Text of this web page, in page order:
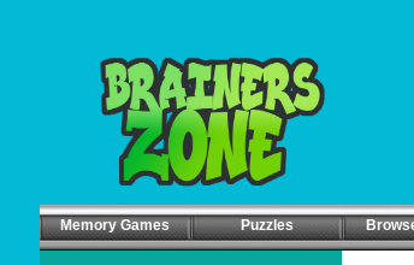
Memory Games Puzzles